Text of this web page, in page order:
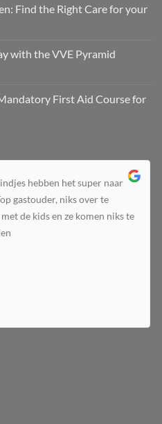
Find the Right Care for your
with the VVE Pyramid
First Aid Course for
hebben het super naar
gastouder, niks over te
de kids en ze komen niks te